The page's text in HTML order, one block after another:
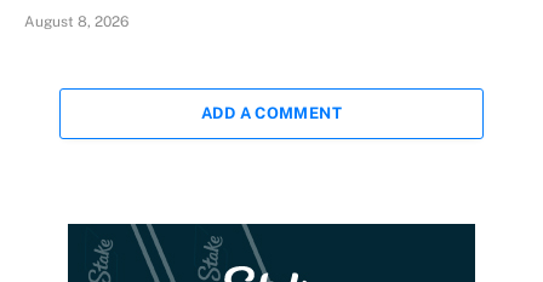
August 8, 2026
ADD A COMMENT